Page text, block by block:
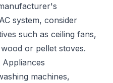
system, consider
such as ceiling fans,
or pellet stoves.
machines,